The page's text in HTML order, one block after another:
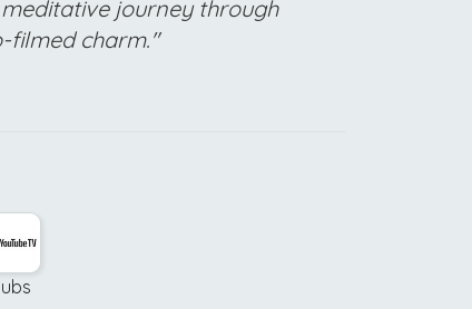
journey through
filmed charm."